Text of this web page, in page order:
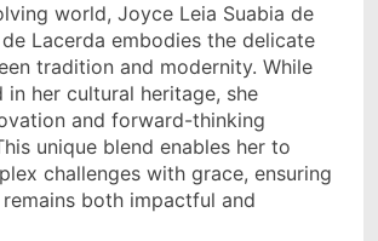
world, Joyce Leia Suabia de
Lacerda embodies the delicate
tradition and modernity. While
her cultural heritage, she
and forward-thinking
unique blend enables her to
challenges with grace, ensuring
both impactful and